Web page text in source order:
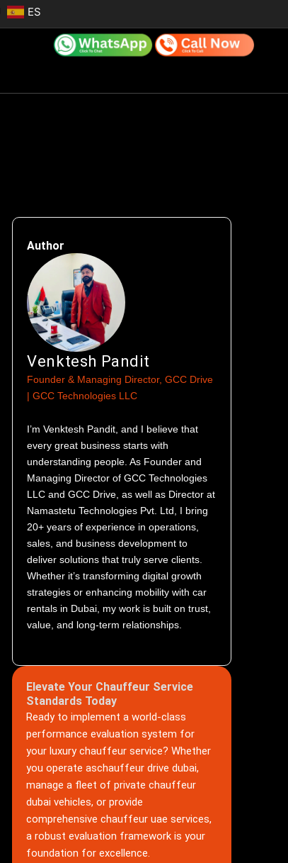
ES
Author
Venktesh Pandit
Founder & Managing Director, GCC Drive
| GCC Technologies LLC
I’m Venktesh Pandit, and I believe that
every great business starts with
understanding people. As Founder and
Managing Director of GCC Technologies
LLC and GCC Drive, as well as Director at
Namastetu Technologies Pvt. Ltd, I bring
20+ years of experience in operations,
sales, and business development to
deliver solutions that truly serve clients.
Whether it’s transforming digital growth
strategies or enhancing mobility with car
rentals in Dubai, my work is built on trust,
value, and long-term relationships.
Elevate Your Chauffeur Service
Standards Today
Ready to implement a world-class
performance evaluation system for
your luxury chauffeur service? Whether
you operate aschauffeur drive dubai,
manage a fleet of private chauffeur
dubai vehicles, or provide
comprehensive chauffeur uae services,
a robust evaluation framework is your
foundation for excellence.